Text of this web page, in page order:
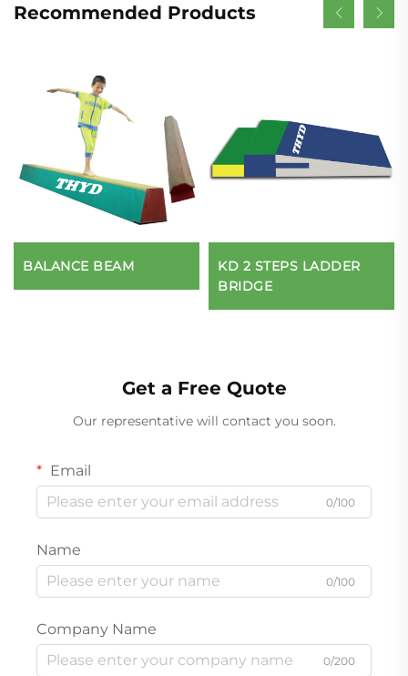
Recommended Products
BALANCE BEAM
KD 2 STEPS LADDER
BRIDGE
Get a Free Quote
Our representative will contact you soon.
Email
0/100
Name
0/100
Company Name
0/200